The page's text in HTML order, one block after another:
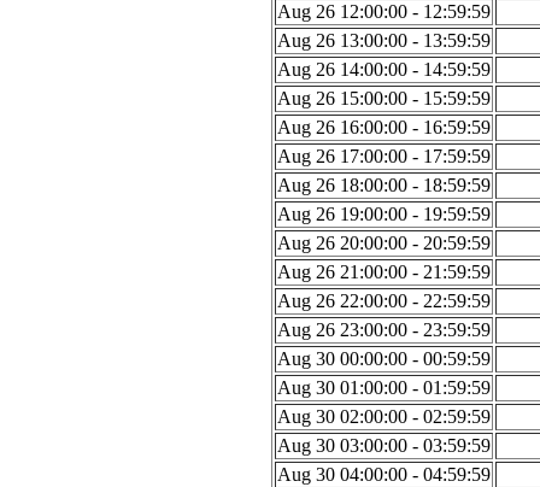
Aug 26 12:00:00 - 12:59:59
Aug 26 13:00:00 - 13:59:59
Aug 26 14:00:00 - 14:59:59
Aug 26 15:00:00 - 15:59:59
Aug 26 16:00:00 - 16:59:59
Aug 26 17:00:00 - 17:59:59
Aug 26 18:00:00 - 18:59:59
Aug 26 19:00:00 - 19:59:59
Aug 26 20:00:00 - 20:59:59
Aug 26 21:00:00 - 21:59:59
Aug 26 22:00:00 - 22:59:59
Aug 26 23:00:00 - 23:59:59
Aug 30 00:00:00 - 00:59:59
Aug 30 01:00:00 - 01:59:59
Aug 30 02:00:00 - 02:59:59
Aug 30 03:00:00 - 03:59:59
Aug 30 04:00:00 - 04:59:59